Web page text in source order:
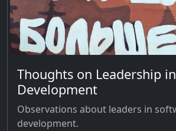
Thoughts on Leadership
Development
Observations about leaders in
development.